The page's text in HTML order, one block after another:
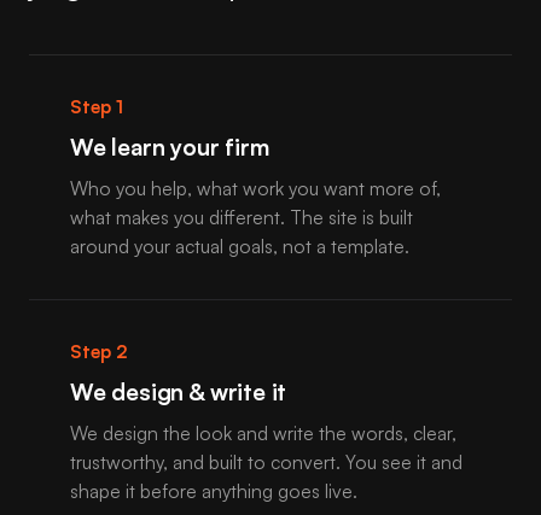
Step 1
We learn your firm
Who you help, what work you want more of,
what makes you different. The site is built
around your actual goals, not a template.
Step 2
We design & write it
We design the look and write the words, clear,
trustworthy, and built to convert. You see it and
shape it before anything goes live.